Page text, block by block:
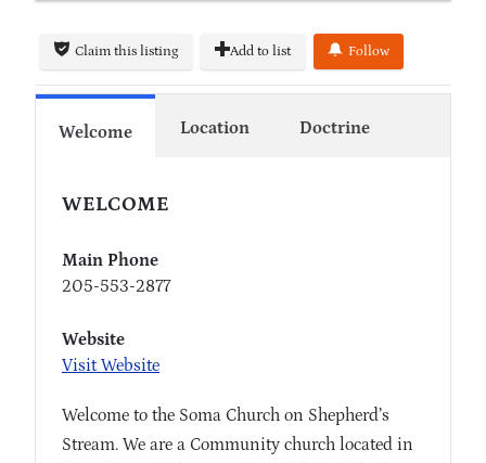
Claim this listing Add to list Follow
Welcome Location Doctrine
WELCOME
Main Phone
205-553-2877
Website
Visit Website
Welcome to the Soma Church on Shepherd’s
Stream. We are a Community church located in